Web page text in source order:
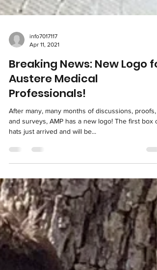
Apr 11, 2021
Breaking News: New Logo
Austere Medical
Professionals!
After many, many months of discussions, proofs,
hats just arrived and will be...